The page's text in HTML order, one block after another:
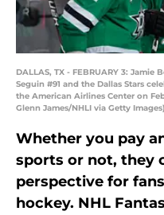
DALLAS, TX - FEBRUARY 3:
Seguin #91 and the Dallas Stars
the American Airlines Center on
Glenn James/NHLI via Getty Images)
Whether you pay
sports or not, they
perspective for
hockey. NHL